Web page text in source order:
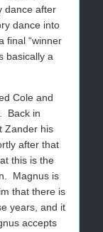
dance after
dance into
final “winner
basically a
Cole and
Back in
Zander his
after that
this is the
Magnus is
that there is
years, and it
accepts